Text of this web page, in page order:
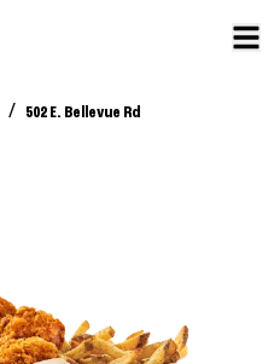
/ 502 E. Bellevue Rd